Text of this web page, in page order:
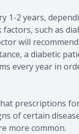
1-2 years,
such as
will
a diabetic
every year in
prescriptions
of certain
more common.